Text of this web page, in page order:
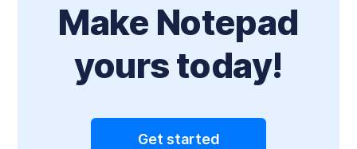
Make Notepad
yours today!
Get started